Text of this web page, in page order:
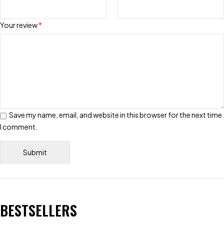
Your review*
Save my name, email, and website in this browser for the next time
I comment.
BESTSELLERS